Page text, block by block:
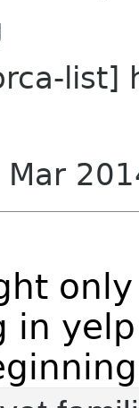
list]
Mar
in